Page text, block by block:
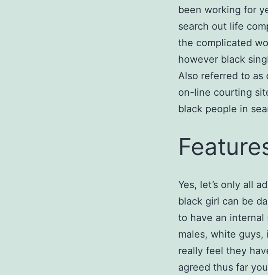
been working for
search out life
the complicated
however black
Also referred to as
on-line courting
black people in
Yes, let’s only all
black girl can be
to have an internal
males, white
really feel they
agreed thus far